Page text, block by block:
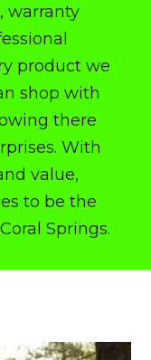
warranty
product we
shop with
there
With
value,
to be the
Springs.